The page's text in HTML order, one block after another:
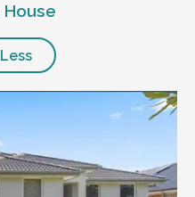
House